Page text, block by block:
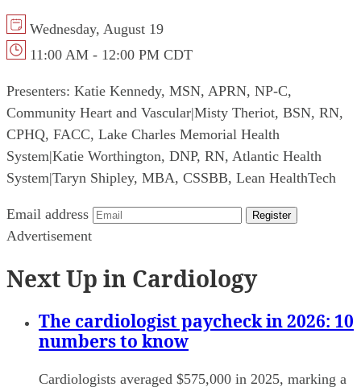
Wednesday, August 19
11:00 AM - 12:00 PM CDT
Presenters: Katie Kennedy, MSN, APRN, NP-C,
Community Heart and Vascular|Misty Theriot, BSN, RN,
CPHQ, FACC, Lake Charles Memorial Health
System|Katie Worthington, DNP, RN, Atlantic Health
System|Taryn Shipley, MBA, CSSBB, Lean HealthTech
Email address Register
Advertisement
Next Up in Cardiology
The cardiologist paycheck in 2026: 10
numbers to know
Cardiologists averaged $575,000 in 2025, marking a